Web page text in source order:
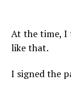
At the time, I
like that.
I signed the